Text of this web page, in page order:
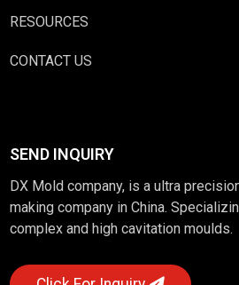
RESOURCES
CONTACT US
SEND INQUIRY
DX Mold company, is a ultra
making company in China.
complex and high cavitation moulds.